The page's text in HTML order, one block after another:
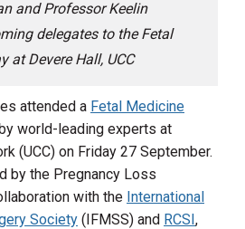
and Professor Keelin
delegates to the Fetal
at Devere Hall, UCC
attended a Fetal Medicine
world-leading experts at
(UCC) on Friday 27 September.
by the Pregnancy Loss
with the International
Society (IFMSS) and RCSI,